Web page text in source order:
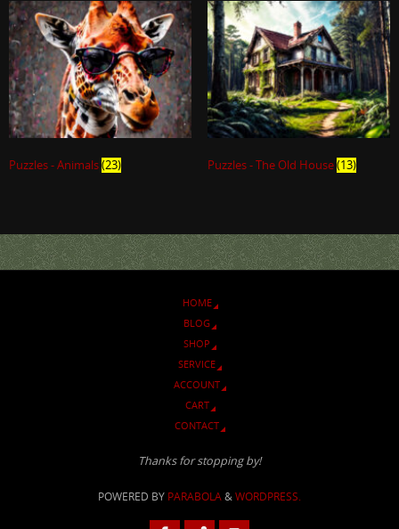
Puzzles - Animals(23) Puzzles - The Old House(13)
HOME
BLOG
SHOP
SERVICE
ACCOUNT
CART
CONTACT
Thanks for stopping by!
POWERED BY PARABOLA&WORDPRESS.